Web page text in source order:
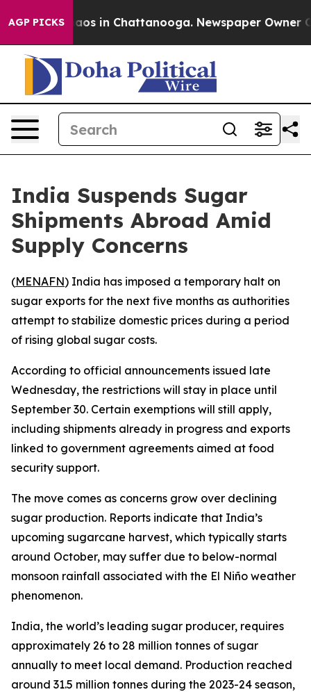
AGP PICKSChaos in Chattanooga. Newspaper Owner
India Suspends Sugar
Shipments Abroad Amid
Supply Concerns
(MENAFN) India has imposed a temporary halt on
sugar exports for the next five months as authorities
attempt to stabilize domestic prices during a period
of rising global sugar costs.
According to official announcements issued late
Wednesday, the restrictions will stay in place until
September 30. Certain exemptions will still apply,
including shipments already in progress and exports
linked to government agreements aimed at food
security support.
The move comes as concerns grow over declining
sugar production. Reports indicate that India’s
upcoming sugarcane harvest, which typically starts
around October, may suffer due to below-normal
monsoon rainfall associated with the El Niño weather
phenomenon.
India, the world’s leading sugar producer, requires
approximately 26 to 28 million tonnes of sugar
annually to meet local demand. Production reached
around 31.5 million tonnes during the 2023-24 season,